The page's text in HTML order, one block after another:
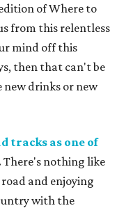
of Where to
from this relentless
mind off this
then that can't be
new drinks or new
tracks as one of
There's nothing like
and enjoying
with the